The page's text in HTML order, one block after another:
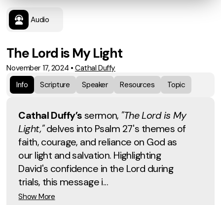
Audio
The Lord is My Light
November 17, 2024 • Cathal Duffy
Info
Scripture Speaker Resources Topic
Cathal Duffy’ssermon, "The Lord is My
Light,"delves into Psalm 27's themes of
faith, courage, and reliance on God as
our light and salvation. Highlighting
David's confidence in the Lord during
trials, this message i...
Show More